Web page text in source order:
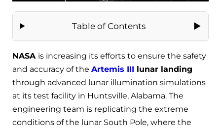
Table of Contents
NASA is increasing its efforts to ensure the safety
and accuracy of the Artemis III lunar landing
through advanced lunar illumination simulations
at its test facility in Huntsville, Alabama. The
engineering team is replicating the extreme
conditions of the lunar South Pole, where the